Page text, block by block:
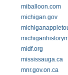
miballoon.com
michigan.gov
midf.org
mississauga.ca
mnr.gov.on.ca